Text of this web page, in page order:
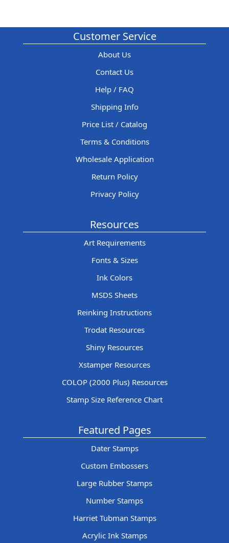
Customer Service
About Us
Contact Us
Help / FAQ
Shipping Info
Price List / Catalog
Terms & Conditions
Wholesale Application
Return Policy
Privacy Policy
Resources
Art Requirements
Fonts & Sizes
Ink Colors
MSDS Sheets
Reinking Instructions
Trodat Resources
Shiny Resources
Xstamper Resources
COLOP (2000 Plus) Resources
Stamp Size Reference Chart
Featured Pages
Dater Stamps
Custom Embossers
Large Rubber Stamps
Number Stamps
Harriet Tubman Stamps
Acrylic Ink Stamps